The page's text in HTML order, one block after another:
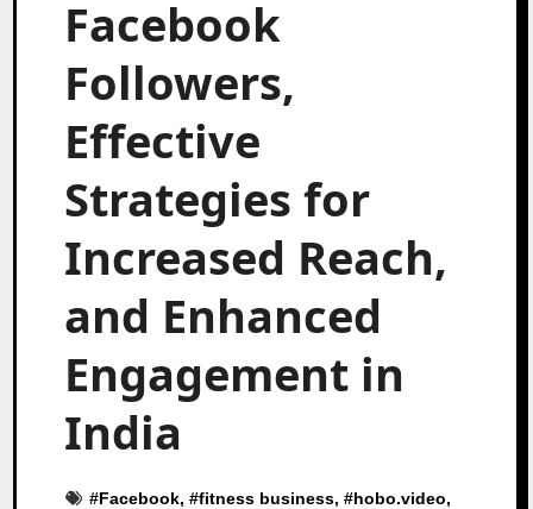
Facebook
Followers,
Effective
Strategies for
Increased Reach,
and Enhanced
Engagement in
India
#Facebook, #fitness business, #hobo.video,